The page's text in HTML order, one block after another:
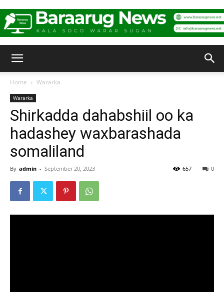
Home Wararka
Wararka
Shirkadda dahabshiil oo ka
hadashey waxbarashada
somaliland
By admin - September 20, 2023 0
657